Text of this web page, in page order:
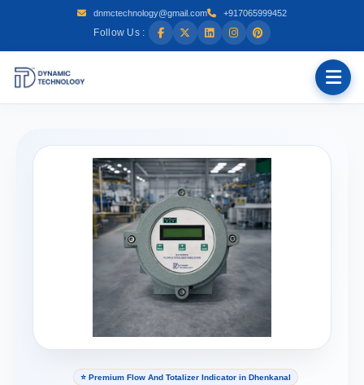
dnmctechnology@gmail.com +917065999452
Follow Us :
⭐ Premium Flow And Totalizer Indicator in Dhenkanal